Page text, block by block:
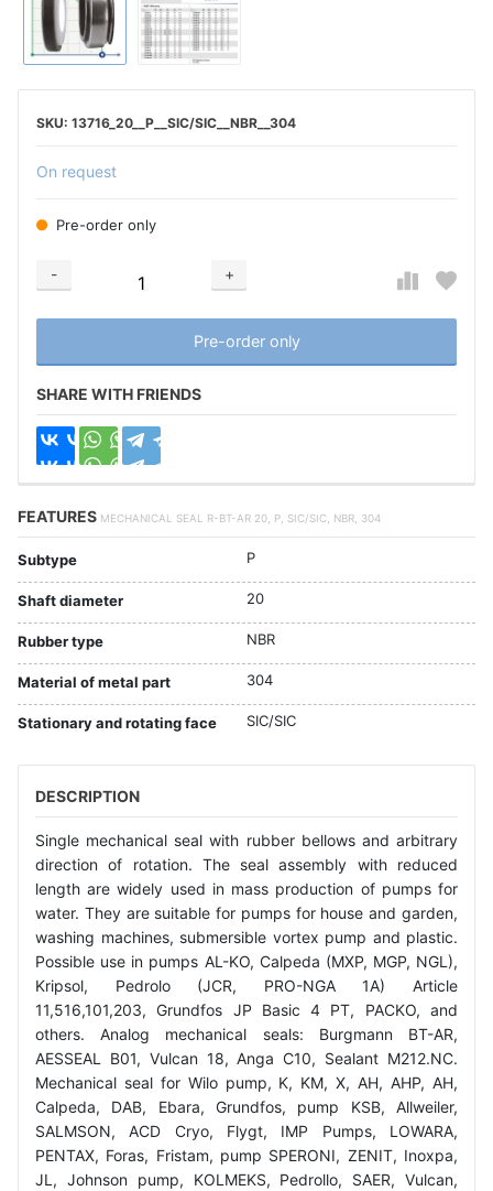
13716_20__P__SIC/SIC__NBR__304
On request
Pre-order only
-
+
Добавляется...
Pre-order only
Добавлен
SHARE WITH FRIENDS
FEATURES MECHANICAL SEAL R-BT-AR 20, P, SIC/SIC, NBR, 304
Subtype P
Shaft diameter 20
Rubber type NBR
Material of metal part 304
Stationary and rotating face SIC/SIC
DESCRIPTION
Single mechanical seal with rubber bellows and arbitrary
direction of rotation. The seal assembly with reduced
length are widely used in mass production of pumps for
water. They are suitable for pumps for house and garden,
washing machines, submersible vortex pump and plastic.
Possible use in pumps AL-KO, Calpeda (MXP, MGP, NGL),
Kripsol, Pedrolo (JCR, PRO-NGA 1A) Article
11,516,101,203, Grundfos JP Basic 4 PT, PACKO, and
others. Analog mechanical seals: Burgmann BT-AR,
AESSEAL B01, Vulcan 18, Anga C10, Sealant M212.NC.
Mechanical seal for Wilo pump, K, KM, X, AH, AHP, AH,
Calpeda, DAB, Ebara, Grundfos, pump KSB, Allweiler,
SALMSON, ACD Cryo, Flygt, IMP Pumps, LOWARA,
PENTAX, Foras, Fristam, pump SPERONI, ZENIT, Inoxpa,
JL, Johnson pump, KOLMEKS, Pedrollo, SAER, Vulcan,